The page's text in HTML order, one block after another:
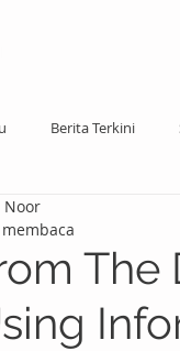
Berita Terkini
The
Noor